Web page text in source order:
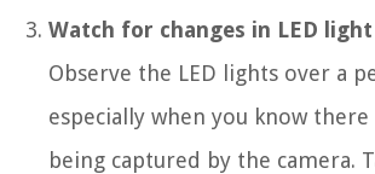
Watch for changes in LED
Observe the LED lights over a
especially when you know
being captured by the camera.